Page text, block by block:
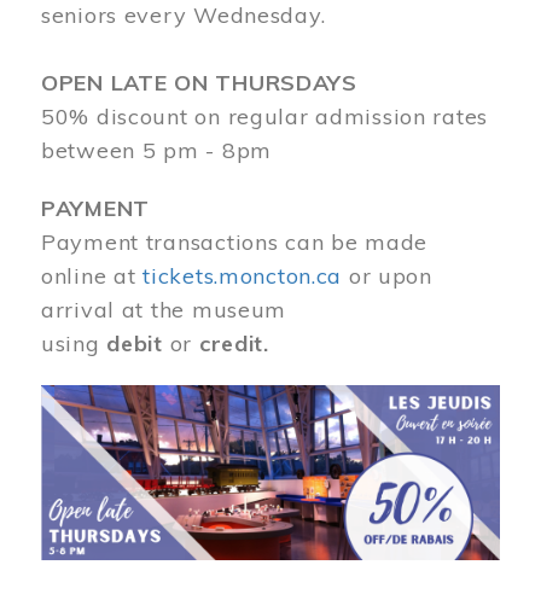
seniors every Wednesday.
OPEN LATE ON THURSDAYS
50% discount on regular admission rates
between 5 pm - 8pm
PAYMENT
Payment transactions can be made
online attickets.moncton.ca or upon
arrival at the museum
using debit or credit.
Image